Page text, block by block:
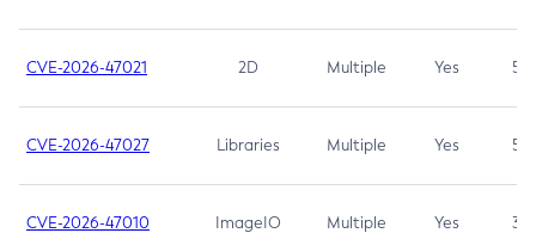
CVE-2026-47021 2D Multiple Yes 5.3
CVE-2026-47027 Libraries Multiple Yes 5.3
CVE-2026-47010 ImageIO Multiple Yes 3.7